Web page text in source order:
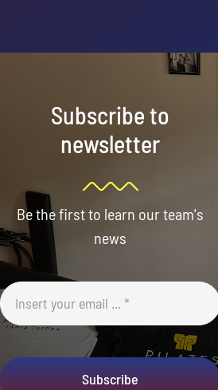
Subscribe to
newsletter
Be the first to learn our team's
news
Subscribe